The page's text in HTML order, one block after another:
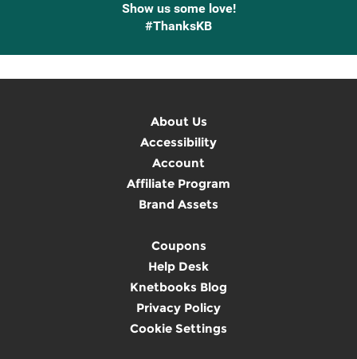
Show us some love!
#ThanksKB
About Us
Accessibility
Account
Affiliate Program
Brand Assets
Coupons
Help Desk
Knetbooks Blog
Privacy Policy
Cookie Settings